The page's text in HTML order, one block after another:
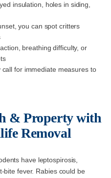
insulation, holes in siding,
you can spot critters
breathing difficulty, or
for immediate measures to
& Property with
Removal
have leptospirosis,
bite fever. Rabies could be